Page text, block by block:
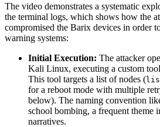
The video demonstrates a systematic
the terminal logs, which shows how the
compromised the Barix devices in order
warning systems:
Initial Execution: The attacker
Kali Linux, executing a custom
This tool targets a list of nodes (
for a reboot mode with multiple
below). The naming convention
school bombing, a frequent theme
narratives.